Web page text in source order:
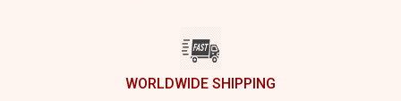
WORLDWIDE SHIPPING